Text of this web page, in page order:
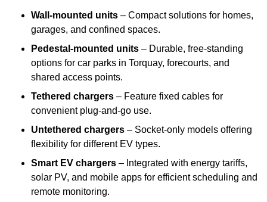
Wall-mounted units – Compact solutions for homes,
garages, and confined spaces.
Pedestal-mounted units – Durable, free-standing
options for car parks in Torquay, forecourts, and
shared access points.
Tethered chargers – Feature fixed cables for
convenient plug-and-go use.
Untethered chargers – Socket-only models offering
flexibility for different EV types.
Smart EV chargers – Integrated with energy tariffs,
solar PV, and mobile apps for efficient scheduling and
remote monitoring.